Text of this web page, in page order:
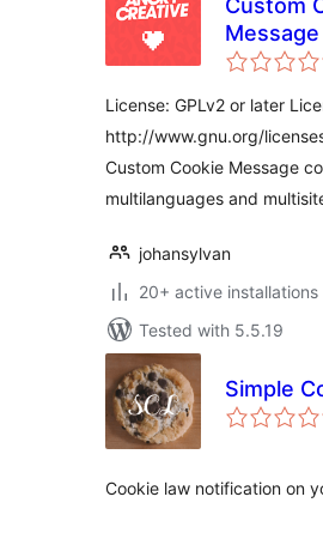
Custom
Message
License: GPLv2 or later
http://www.gnu.org/
Custom Cookie Message
multilanguages and
johansylvan
20+ active installations
Tested with 5.5.19
Simple
Cookie law notification on